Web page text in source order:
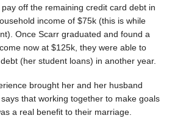
off the remaining credit card debt in
income of $75k (this is while
Once Scarr graduated and found a
now at $125k, they were able to
(her student loans) in another year.
brought her and her husband
that working together to make goals
a real benefit to their marriage.